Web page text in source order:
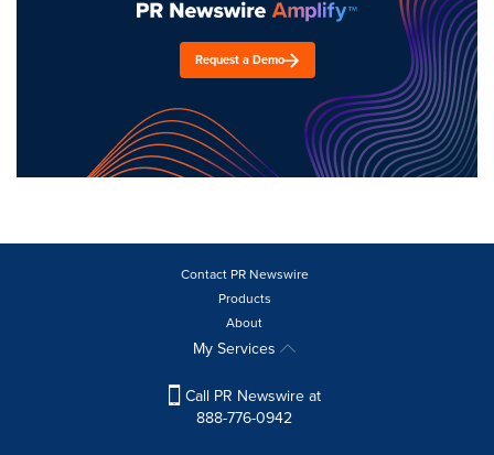
Request a Demo
Contact PR Newswire
Products
About
My Services
Call PR Newswire at
888-776-0942